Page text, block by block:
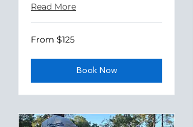
Read More
From
125
From $125
Book Now